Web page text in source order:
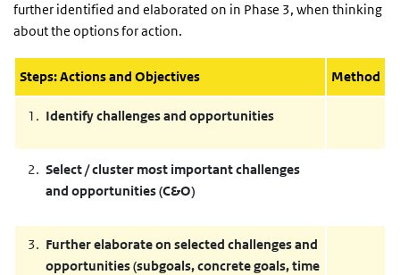
further identified and elaborated on in Phase 3, when thinking
about the options for action.
Steps: Actions and Objectives Method
Identify challenges and opportunities
Select / cluster most important challenges
and opportunities (C&O)
Further elaborate on selected challenges and
opportunities (subgoals, concrete goals, time